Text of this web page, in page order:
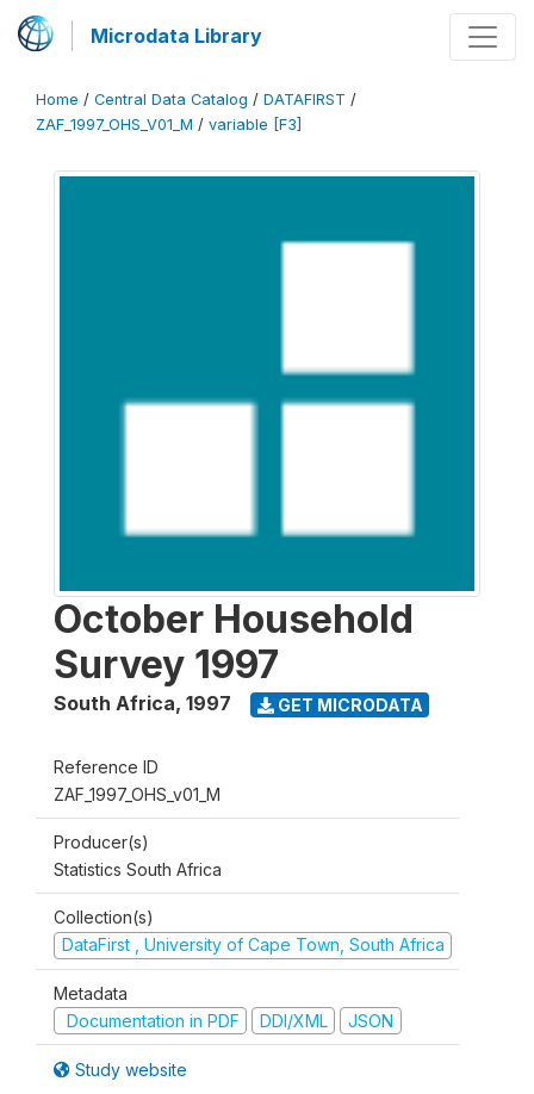
Microdata Library
Home / Central Data Catalog / DATAFIRST /
ZAF_1997_OHS_V01_M / variable [F3]
October Household
Survey 1997
South Africa, 1997 GET MICRODATA
Reference ID
ZAF_1997_OHS_v01_M
Producer(s)
Statistics South Africa
Collection(s)
DataFirst , University of Cape Town, South Africa
Metadata
Documentation in PDF
DDI/XML JSON
Study website